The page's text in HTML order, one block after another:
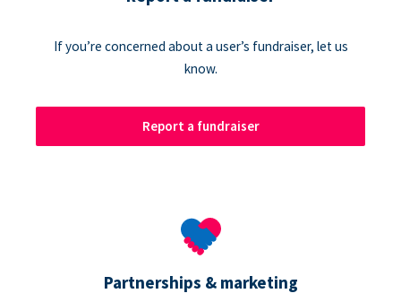
If you’re concerned about a user’s fundraiser, let us
know.
Report a fundraiser
Partnerships & marketing